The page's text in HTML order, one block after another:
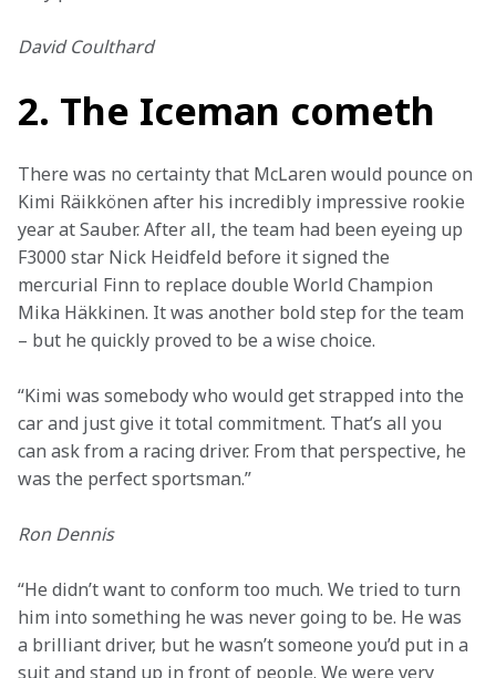
David Coulthard
2. The Iceman cometh
There was no certainty that McLaren would pounce on
Kimi Räikkönen after his incredibly impressive rookie
year at Sauber. After all, the team had been eyeing up
F3000 star Nick Heidfeld before it signed the
mercurial Finn to replace double World Champion
Mika Häkkinen. It was another bold step for the team
– but he quickly proved to be a wise choice.
“Kimi was somebody who would get strapped into the
car and just give it total commitment. That’s all you
can ask from a racing driver. From that perspective, he
was the perfect sportsman.”
Ron Dennis
“He didn’t want to conform too much. We tried to turn
him into something he was never going to be. He was
a brilliant driver, but he wasn’t someone you’d put in a
suit and stand up in front of people. We were very